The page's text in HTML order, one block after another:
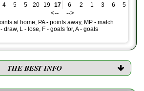
4 5 5 20 19 17 6 2 1 3 6 5
<-- -->
at home, PA - points away, MP - match
draw, L - lose, F - goals for, A - goals
THE BEST INFO